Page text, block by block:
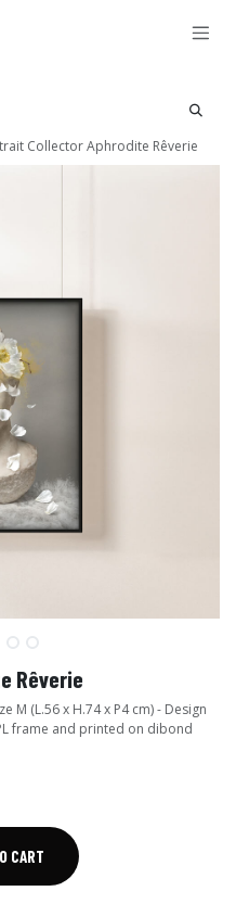
Collector Aphrodite Rêverie
Rêverie
M (L.56 x H.74 x P4 cm) - Design
frame and printed on dibond
CART